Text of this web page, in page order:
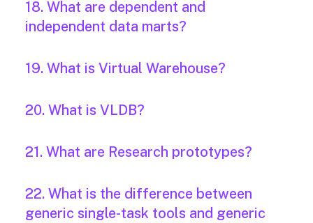
18. What are dependent and
independent data marts?
19. What is Virtual Warehouse?
20. What is VLDB?
21. What are Research prototypes?
22. What is the difference between
generic single-task tools and generic